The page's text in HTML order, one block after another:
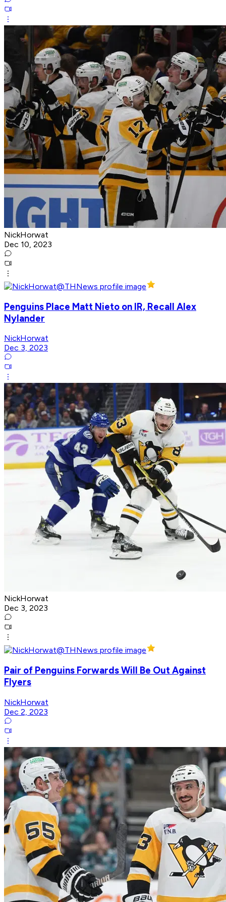
NickHorwat
Dec 10, 2023
Penguins Place Matt Nieto on IR, Recall Alex
Nylander
NickHorwat
Dec 3, 2023
NickHorwat
Dec 3, 2023
Pair of Penguins Forwards Will Be Out Against
Flyers
NickHorwat
Dec 2, 2023